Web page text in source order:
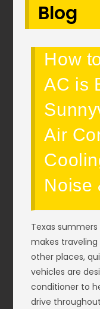
Blog
How
AC is
Air
Noise
Texas
makes
other places,
vehicles are
conditioner to
drive